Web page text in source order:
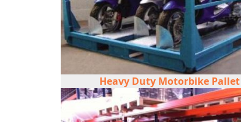
Heavy Duty Motorbike Pallet